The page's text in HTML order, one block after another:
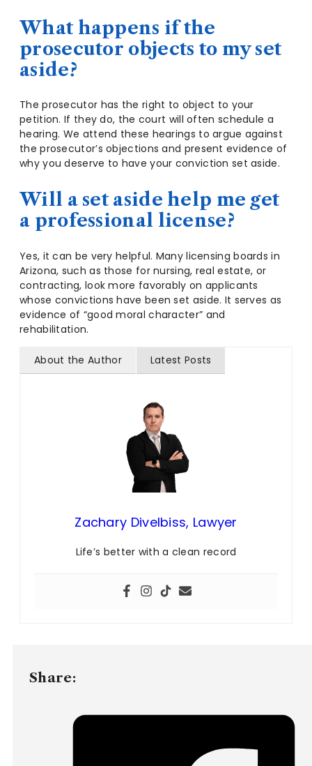
What happens if the
prosecutor objects to my set
aside?
The prosecutor has the right to object to your
petition. If they do, the court will often schedule a
hearing. We attend these hearings to argue against
the prosecutor’s objections and present evidence of
why you deserve to have your conviction set aside.
Will a set aside help me get
a professional license?
Yes, it can be very helpful. Many licensing boards in
Arizona, such as those for nursing, real estate, or
contracting, look more favorably on applicants
whose convictions have been set aside. It serves as
evidence of “good moral character” and
rehabilitation.
About the Author Latest Posts
Zachary Divelbiss, Lawyer
Life’s better with a clean record
Share: